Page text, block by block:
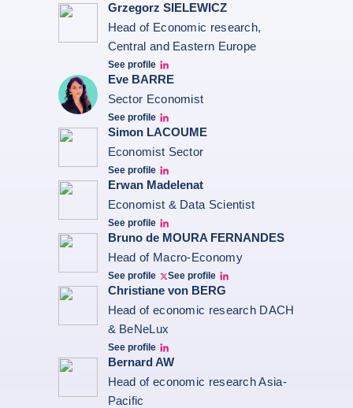
Grzegorz SIELEWICZ
Head of Economic research,
Central and Eastern Europe
See profile
grzegorz-sielewicz linkedin
Eve BARRE
Sector Economist
See profile
Eve barré linkedin
Simon LACOUME
Economist Sector
See profile
Simon Lacoume linkedin
Erwan Madelenat
Economist & Data Scientist
See profile
Erwan Madelenat
Bruno de MOURA FERNANDES
Head of Macro-Economy
See profile
Twitter Bruno Fernandes
See profile
Bruno de Moura Fernandes linkedin
Christiane von BERG
Head of economic research DACH
& BeNeLux
See profile
Christiane von berg linkedin
Bernard AW
Head of economic research Asia-
Pacific